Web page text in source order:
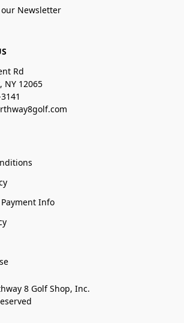
Newsletter
Rd
NY 12065
Info
8 Golf Shop, Inc.